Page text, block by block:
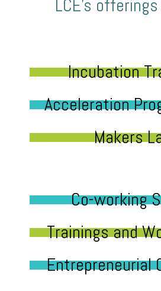
LCE’s
Incubation
Acceleration
Makers
Co-working
Trainings and
Entrepreneurial